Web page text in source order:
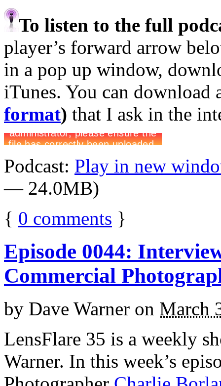
To listen to the full
player’s forward arrow
in a pop up window,
iTunes. You can download
format) that I ask in the
Podcast: Play in new
— 24.0MB)
{ 0 comments }
Episode 0044:
Commercial
by Dave Warner on March
LensFlare 35 is a weekly
Warner. In this week’s